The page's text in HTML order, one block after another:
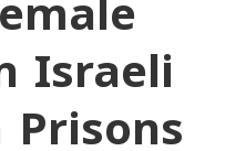
Israeli